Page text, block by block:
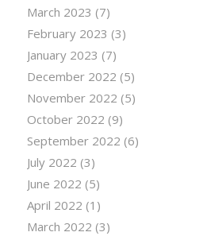
March 2023 (7)
February 2023 (3)
January 2023 (7)
December 2022 (5)
November 2022 (5)
October 2022 (9)
September 2022 (6)
July 2022 (3)
June 2022 (5)
April 2022 (1)
March 2022 (3)